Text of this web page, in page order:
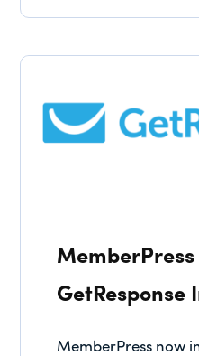
MemberPress
GetResponse
MemberPress now